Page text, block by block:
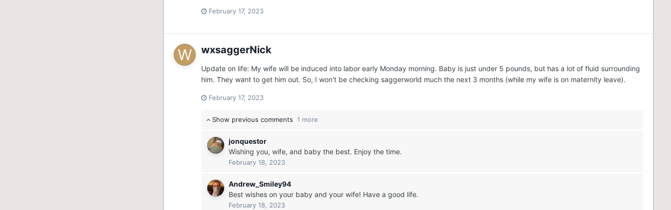
February 17, 2023
wxsaggerNick
Update on life: My wife will be induced into labor early Monday morning. Baby is just under 5 pounds, but has a lot of fluid surrounding
him. They want to get him out. So, I won't be checking saggerworld much the next 3 months (while my wife is on maternity leave).
February 17, 2023
Show previous comments1 more
jonquestor
Wishing you, wife, and baby the best. Enjoy the time.
February 18, 2023
Andrew_Smiley94
Best wishes on your baby and your wife! Have a good life.
February 18, 2023